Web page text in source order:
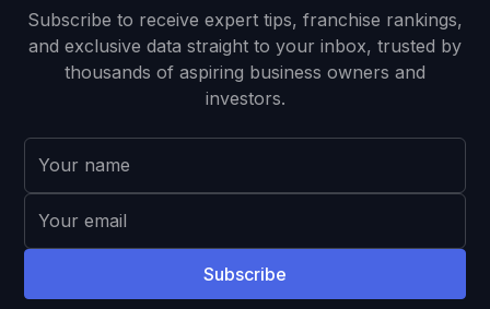
Subscribe to receive expert tips, franchise rankings,
and exclusive data straight to your inbox, trusted by
thousands of aspiring business owners and
investors.